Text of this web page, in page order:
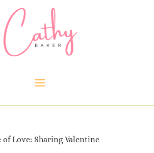
of Love: Sharing Valentine